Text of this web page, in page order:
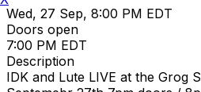
Wed, 27 Sep, 8:00 PM EDT
Doors open
7:00 PM EDT
Description
IDK and Lute LIVE at the Grog